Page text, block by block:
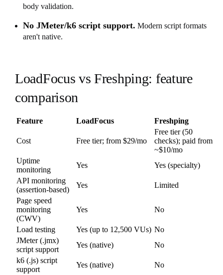
body validation.
No JMeter/k6 script support. Modern script formats
aren't native.
LoadFocus vs Freshping: feature
comparison
Feature LoadFocus Freshping
Cost Free tier; from $29/mo
Free tier (50
checks); paid from
~$10/mo
Uptime
monitoring
Yes
Yes (specialty)
API monitoring
(assertion-based)
Yes
Limited
Page speed
monitoring
(CWV)
Yes No
Load testing Yes (up to 12,500 VUs) No
JMeter (.jmx)
script support
Yes (native)
No
k6 (.js) script
support
Yes (native)
No